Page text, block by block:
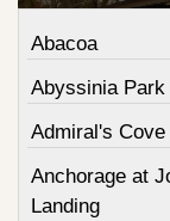
Abacoa
Abyssinia Park
Admiral's Cove
Anchorage at
Landing